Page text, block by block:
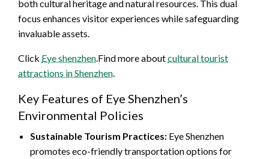
both cultural heritage and natural resources. This dual
focus enhances visitor experiences while safeguarding
invaluable assets.
Click Eye shenzhen .Find more aboutcultural tourist
attractions in Shenzhen
Key Features of Eye Shenzhen’s
Environmental Policies
Sustainable Tourism Practices: Eye Shenzhen
promotes eco-friendly transportation options for